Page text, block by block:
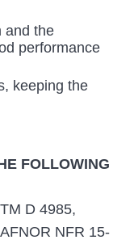
and the
performance
keeping the
FOLLOWING
D 4985,
NFR 15-